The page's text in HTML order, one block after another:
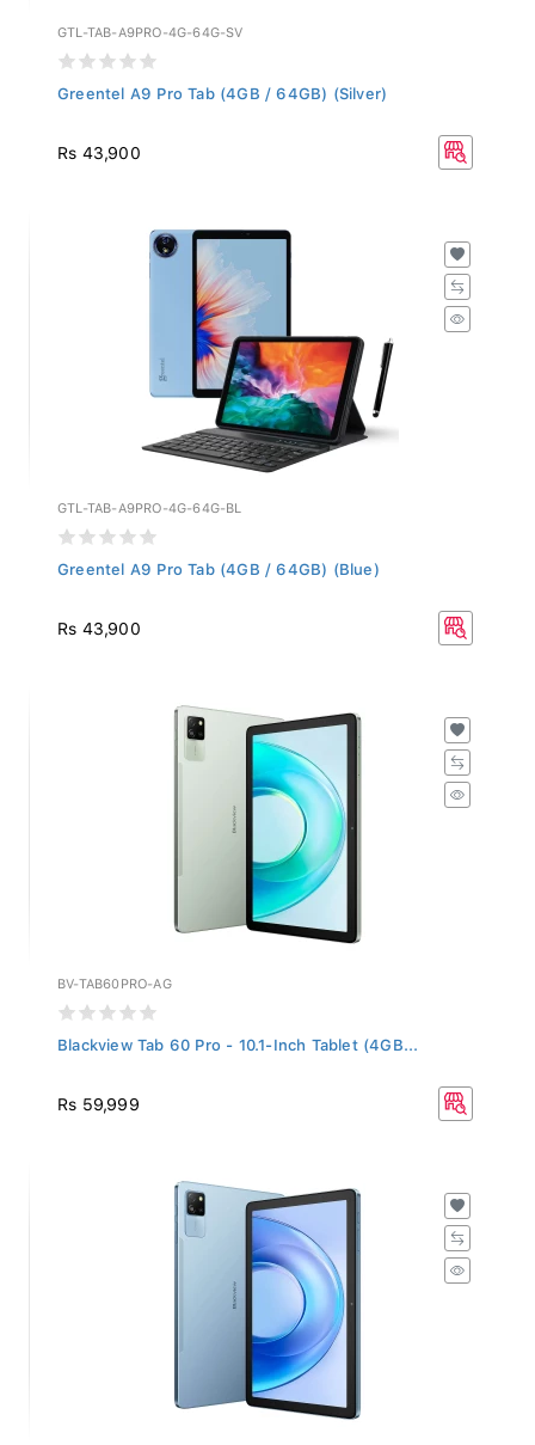
GTL-TAB-A9PRO-4G-64G-SV
Greentel A9 Pro Tab (4GB / 64GB) (Silver)
Rs 43,900
GTL-TAB-A9PRO-4G-64G-BL
Greentel A9 Pro Tab (4GB / 64GB) (Blue)
Rs 43,900
BV-TAB60PRO-AG
Blackview Tab 60 Pro - 10.1-Inch Tablet (4GB...
Rs 59,999